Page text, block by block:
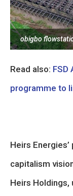
obigbo
Read also: FSD
programme to
Heirs
capitalism
Heirs Holdings,